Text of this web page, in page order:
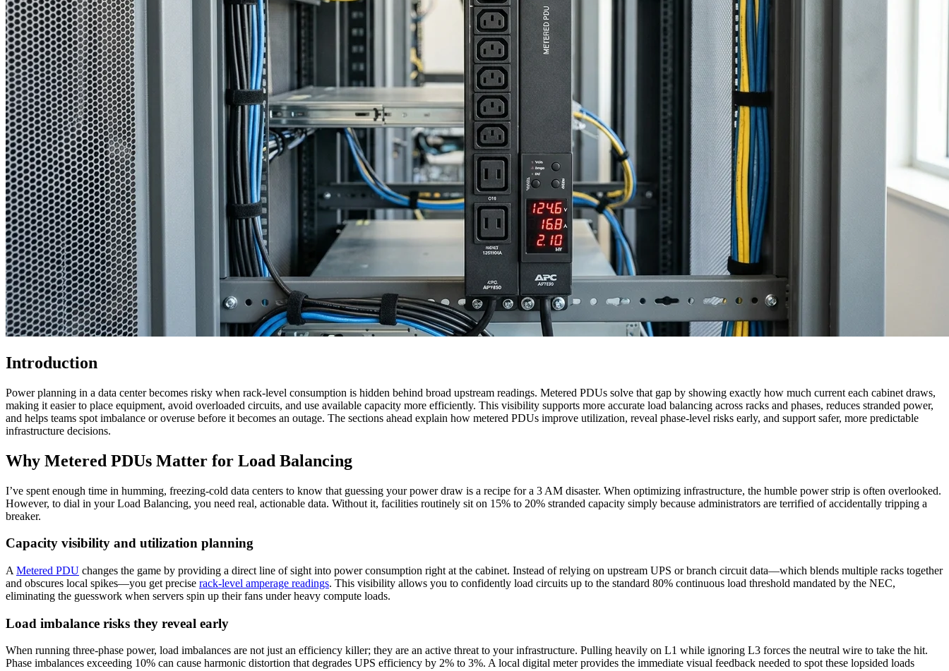
Introduction
Power planning in a data center becomes risky when rack-level consumption is hidden behind broad upstream readings. Metered PDUs solve that gap by showing exactly how much current each cabinet draws,
making it easier to place equipment, avoid overloaded circuits, and use available capacity more efficiently. This visibility supports more accurate load balancing across racks and phases, reduces stranded power,
and helps teams spot imbalance or overuse before it becomes an outage. The sections ahead explain how metered PDUs improve utilization, reveal phase-level risks early, and support safer, more predictable
infrastructure decisions.
Why Metered PDUs Matter for Load Balancing
I’ve spent enough time in humming, freezing-cold data centers to know that guessing your power draw is a recipe for a 3 AM disaster. When optimizing infrastructure, the humble power strip is often overlooked.
However, to dial in your Load Balancing, you need real, actionable data. Without it, facilities routinely sit on 15% to 20% stranded capacity simply because administrators are terrified of accidentally tripping a
breaker.
Capacity visibility and utilization planning
A Metered PDU changes the game by providing a direct line of sight into power consumption right at the cabinet. Instead of relying on upstream UPS or branch circuit data—which blends multiple racks together
and obscures local spikes—you get precise rack-level amperage readings. This visibility allows you to confidently load circuits up to the standard 80% continuous load threshold mandated by the NEC,
eliminating the guesswork when servers spin up their fans under heavy compute loads.
Load imbalance risks they reveal early
When running three-phase power, load imbalances are not just an efficiency killer; they are an active threat to your infrastructure. Pulling heavily on L1 while ignoring L3 forces the neutral wire to take the hit.
Phase imbalances exceeding 10% can cause harmonic distortion that degrades UPS efficiency by 2% to 3%. A local digital meter provides the immediate visual feedback needed to spot these lopsided loads